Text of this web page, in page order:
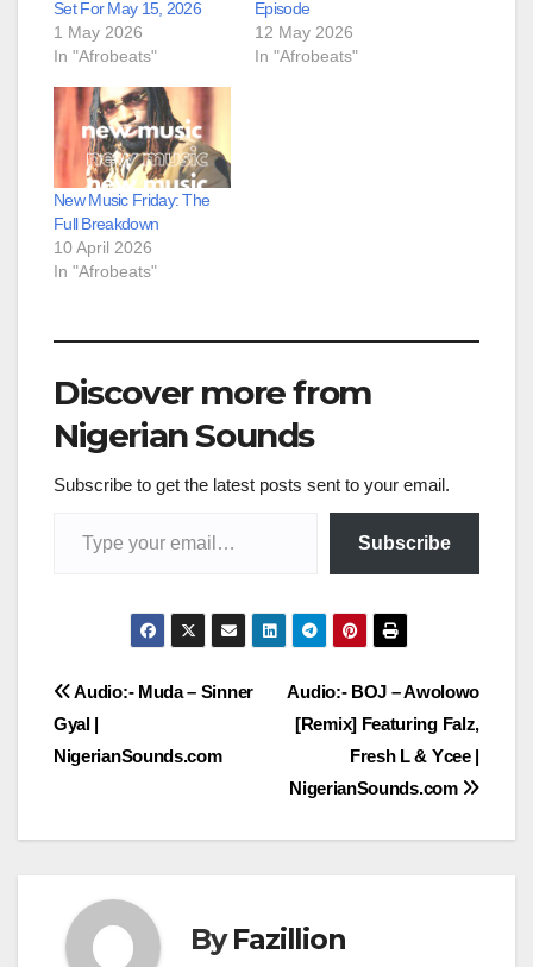
Set For May 15, 2026
1 May 2026
In "Afrobeats"
Episode
12 May 2026
In "Afrobeats"
New Music Friday: The
Full Breakdown
10 April 2026
In "Afrobeats"
Discover more from
Nigerian Sounds
Subscribe to get the latest posts sent to your email.
Subscribe
Post
navigation
Audio:- BOJ – Awolowo
[Remix] Featuring Falz,
Fresh L & Ycee |
NigerianSounds.com
Audio:- Muda – Sinner
Gyal |
NigerianSounds.com
ByFazillion